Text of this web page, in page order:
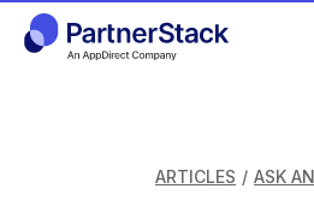
ARTICLES / ASK